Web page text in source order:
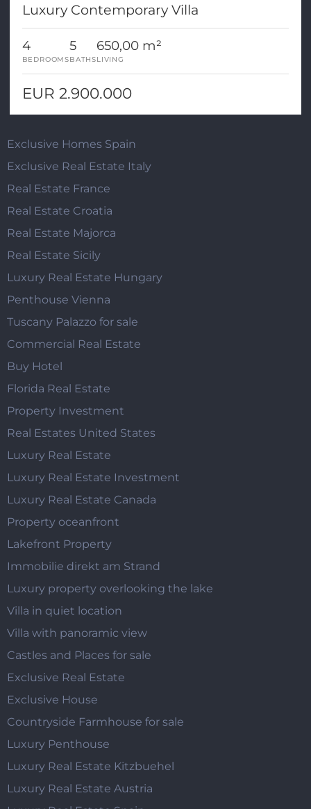
Luxury Contemporary Villa
4
BEDROOMS
5
BATHS
650,00 m²
LIVING
EUR 2.900.000
Exclusive Homes Spain
Exclusive Real Estate Italy
Real Estate France
Real Estate Croatia
Real Estate Majorca
Real Estate Sicily
Luxury Real Estate Hungary
Penthouse Vienna
Tuscany Palazzo for sale
Commercial Real Estate
Buy Hotel
Florida Real Estate
Property Investment
Real Estates United States
Luxury Real Estate
Luxury Real Estate Investment
Luxury Real Estate Canada
Property oceanfront
Lakefront Property
Immobilie direkt am Strand
Luxury property overlooking the lake
Villa in quiet location
Villa with panoramic view
Castles and Places for sale
Exclusive Real Estate
Exclusive House
Countryside Farmhouse for sale
Luxury Penthouse
Luxury Real Estate Kitzbuehel
Luxury Real Estate Austria